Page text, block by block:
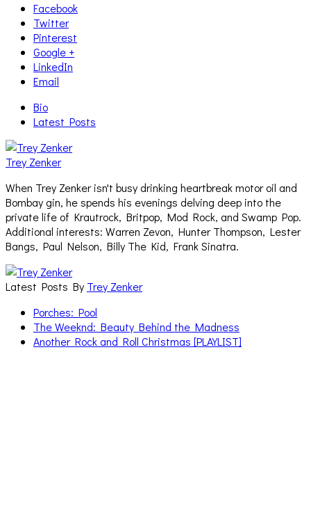
Facebook
Twitter
Pinterest
Google +
LinkedIn
Email
Bio
Latest Posts
Trey Zenker
When Trey Zenker isn't busy drinking heartbreak motor oil and
Bombay gin, he spends his evenings delving deep into the
private life of Krautrock, Britpop, Mod Rock, and Swamp Pop.
Additional interests: Warren Zevon, Hunter Thompson, Lester
Bangs, Paul Nelson, Billy The Kid, Frank Sinatra.
Latest Posts By Trey Zenker
Porches: Pool
The Weeknd: Beauty Behind the Madness
Another Rock and Roll Christmas [PLAYLIST]